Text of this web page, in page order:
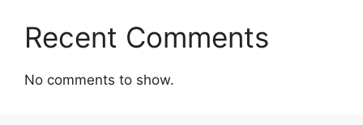
Recent Comments
No comments to show.